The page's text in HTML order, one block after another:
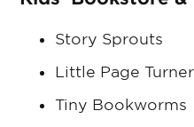
Story Sprouts
Little Page
Tiny Bookworms